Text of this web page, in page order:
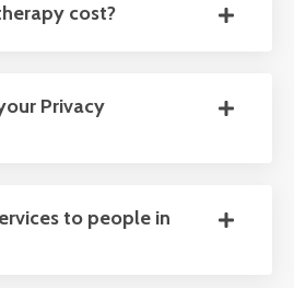
cost?
Privacy
to people in